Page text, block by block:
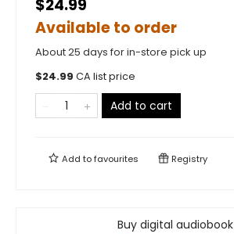
$24.99
Available to order
About 25 days for in-store pick up
$24.99 CA list price
Add to cart
Add tofavourites Registry
Buy digital audiobook